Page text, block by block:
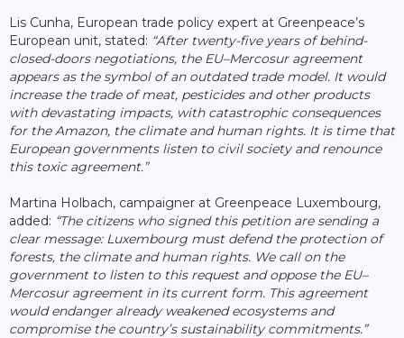
Lis Cunha, European trade policy expert at Greenpeace’s
European unit, stated: “After twenty-five years of behind-
closed-doors negotiations, the EU–Mercosur agreement
appears as the symbol of an outdated trade model. It would
increase the trade of meat, pesticides and other products
with devastating impacts, with catastrophic consequences
for the Amazon, the climate and human rights. It is time that
European governments listen to civil society and renounce
this toxic agreement.”
Martina Holbach, campaigner at Greenpeace Luxembourg,
added: “The citizens who signed this petition are sending a
clear message: Luxembourg must defend the protection of
forests, the climate and human rights. We call on the
government to listen to this request and oppose the EU–
Mercosur agreement in its current form. This agreement
would endanger already weakened ecosystems and
compromise the country’s sustainability commitments.”